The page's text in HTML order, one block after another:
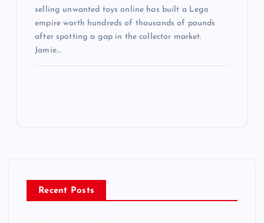
selling unwanted toys online has built a Lego
empire worth hundreds of thousands of pounds
after spotting a gap in the collector market.
Jamie…
Recent Posts